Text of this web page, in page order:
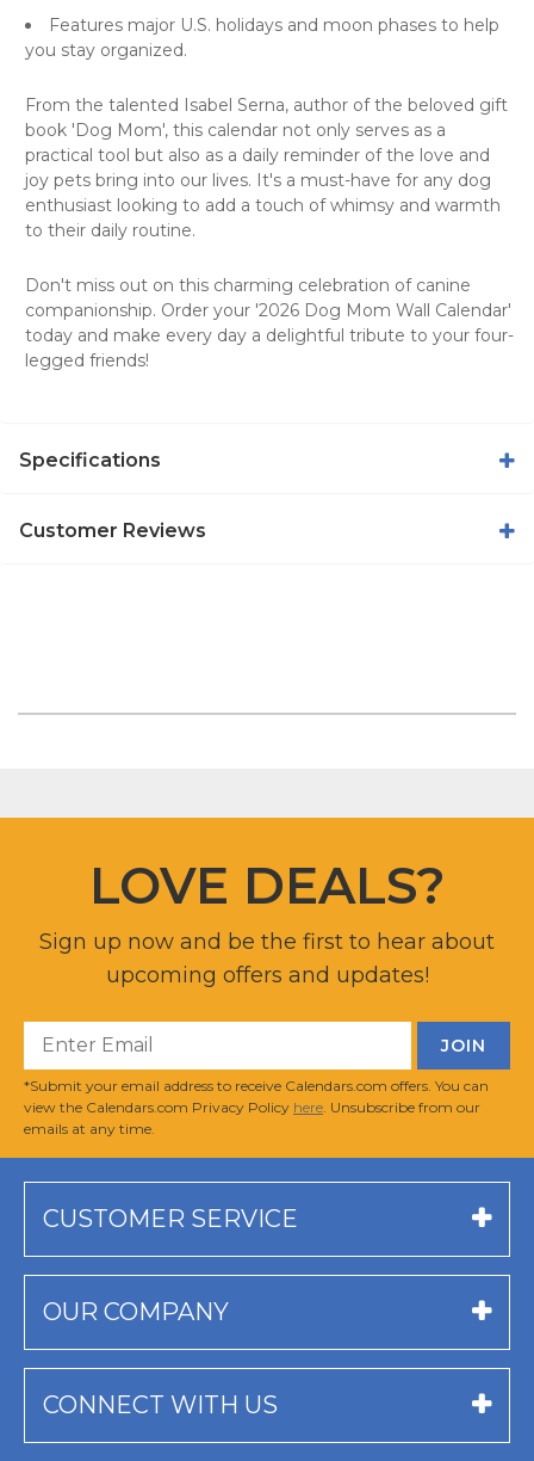
Features major U.S. holidays and moon phases to help
you stay organized.
From the talented Isabel Serna, author of the beloved gift
book 'Dog Mom', this calendar not only serves as a
practical tool but also as a daily reminder of the love and
joy pets bring into our lives. It's a must-have for any dog
enthusiast looking to add a touch of whimsy and warmth
to their daily routine.
Don't miss out on this charming celebration of canine
companionship. Order your '2026 Dog Mom Wall Calendar'
today and make every day a delightful tribute to your four-
legged friends!
Specifications
Customer Reviews
LOVE DEALS?
Sign up now and be the first to hear about
upcoming offers and updates!
*Submit your email address to receive Calendars.com offers. You can
view the Calendars.com Privacy Policy here . Unsubscribe from our
emails at any time.
CUSTOMER SERVICE
OUR COMPANY
CONNECT WITH US